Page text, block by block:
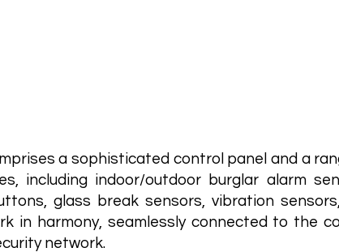
a sophisticated control panel and a
including indoor/outdoor burglar alarm
glass break sensors, vibration
in harmony, seamlessly connected to the
network.